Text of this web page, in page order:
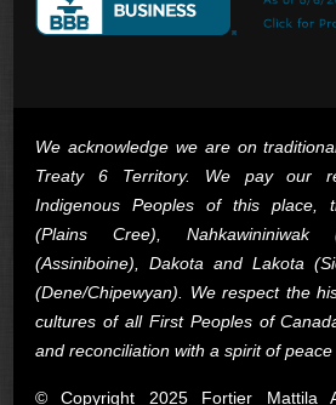
We acknowledge we are on
Treaty 6 Territory. We pay our
Indigenous Peoples of this place,
(Plains Cree), Nahkawininiwak
(Assiniboine), Dakota and Lakota
(Dene/Chipewyan). We respect the
cultures of all First Peoples of
and reconciliation with a spirit of
© Copyright 2025 Fortier Mattila